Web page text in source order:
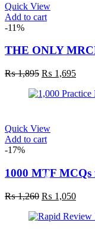
Quick View
Add to cart
-11%
THE ONLY
₨1,895 Original
was:
₨ 1,695
is:
Quick View
Add to cart
-17%
1000 MTF
₨1,260 Original
was:
₨ 1,050
is: